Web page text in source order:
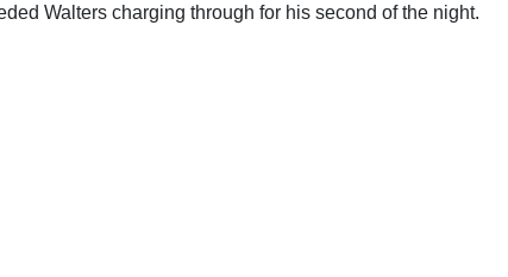
Walters charging through for his second of the night.